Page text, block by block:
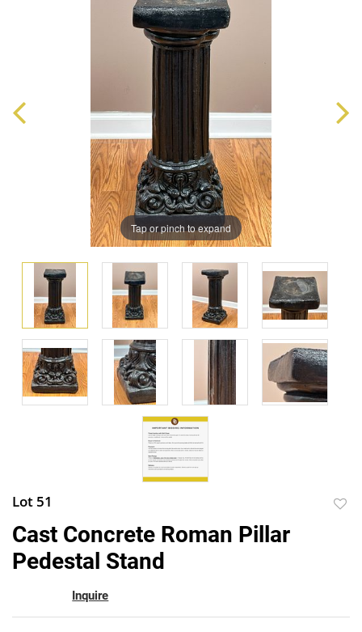
Tap or pinch to expand
Lot 51
Cast Concrete Roman Pillar
Pedestal Stand
Inquire